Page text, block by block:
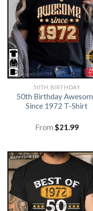
50TH BIRTHDAY
50th Birthday
Since 1972 T-Shirt
From $21.99